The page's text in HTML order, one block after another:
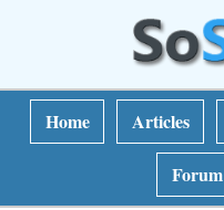
Home Articles
Forum